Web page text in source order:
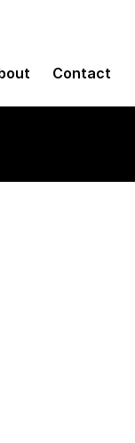
Contact